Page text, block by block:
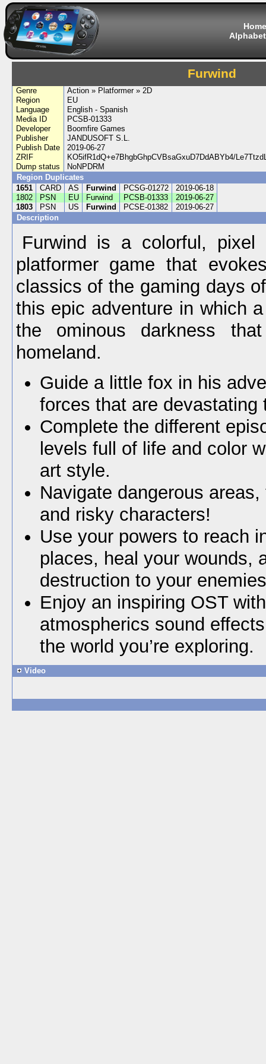
Home
Furwind
Genre
Action » Platformer » 2D
Region
EU
Language
English - Spanish
Media ID
PCSB-01333
Developer
Boomfire Games
Publisher
JANDUSOFT S.L.
Publish Date
2019-06-27
ZRIF
KO5ifR1dQ+e7BhgbGhpCVBsaGxuD7DdABYb4/
Dump status
NoNPDRM
Region Duplicates
1651
CARD AS Furwind PCSG-01272
2019-06-18
1802
PSN EU Furwind PCSB-01333
2019-06-27
1803
PSN US Furwind PCSE-01382
2019-06-27
Description
Furwind is a colorful, pixel
platformer game that
classics of the gaming days
this epic adventure in which
the ominous darkness
homeland.
Guide a little fox in his
forces that are devastating
Complete the different
levels full of life and color
art style.
Navigate dangerous
and risky characters!
Use your powers to reach
places, heal your wounds,
destruction to your
Enjoy an inspiring OST
atmospherics sound
the world you’re exploring.
Video